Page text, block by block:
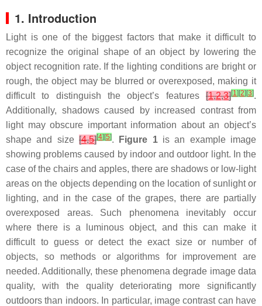
1. Introduction
Light is one of the biggest factors that make it difficult to
recognize the original shape of an object by lowering the
object recognition rate. If the lighting conditions are bright or
rough, the object may be blurred or overexposed, making it
difficult to distinguish the object’s features [1,2,3][1] [2] [3].
Additionally, shadows caused by increased contrast from
light may obscure important information about an object’s
shape and size [4,5][4] [5]. Figure 1is an example image
showing problems caused by indoor and outdoor light. In the
case of the chairs and apples, there are shadows or low-light
areas on the objects depending on the location of sunlight or
lighting, and in the case of the grapes, there are partially
overexposed areas. Such phenomena inevitably occur
where there is a luminous object, and this can make it
difficult to guess or detect the exact size or number of
objects, so methods or algorithms for improvement are
needed. Additionally, these phenomena degrade image data
quality, with the quality deteriorating more significantly
outdoors than indoors. In particular, image contrast can have